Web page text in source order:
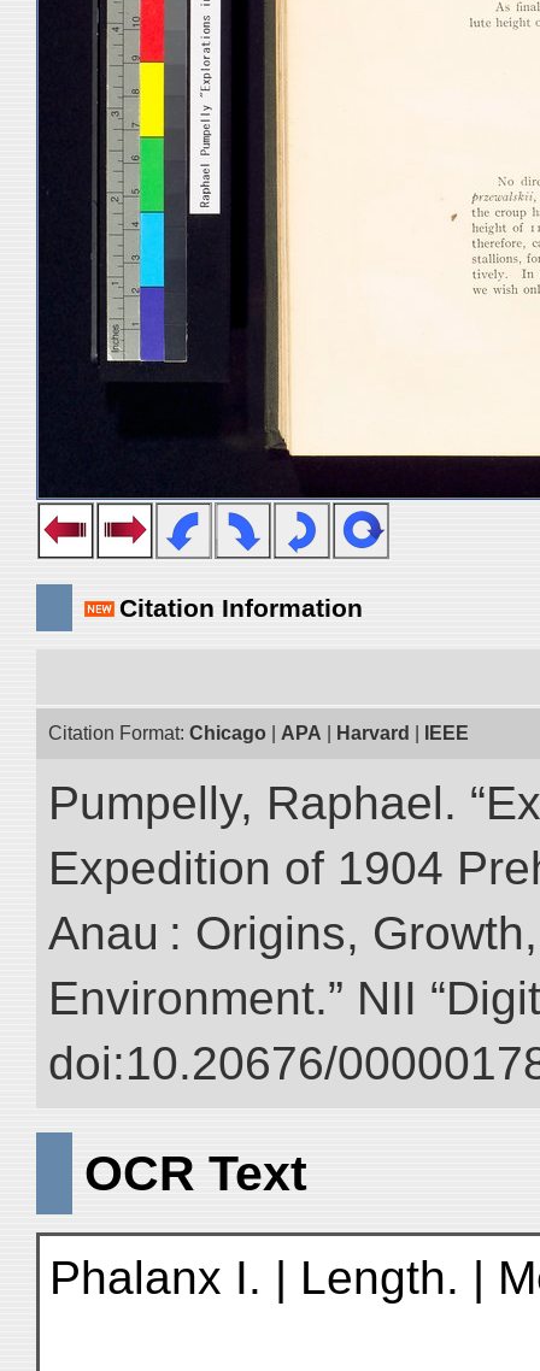
Citation Information
Citation Format: Chicago APA Harvard IEEE
Pumpelly, Raphael.
Expedition of 1904
Anau : Origins,
Environment.” NII
doi:10.20676/
OCR Text
Phalanx I. | Length. |